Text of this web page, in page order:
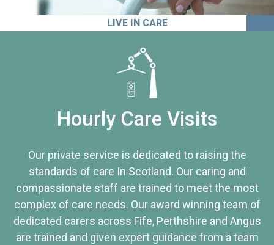
LIVE IN CARE
Hourly Care Visits
Our private service is dedicated to raising the
standards of care In Scotland. Our caring and
compassionate staff are trained to meet the most
complex of care needs. Our award winning team of
dedicated carers across Fife, Perthshire and Angus
are trained and given expert guidance from a team